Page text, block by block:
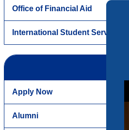
Office of Financial Aid
International Student Services
Apply Now
Alumni